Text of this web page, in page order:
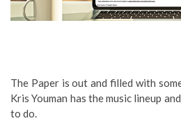
The Paper is out and filled with
Kris Youman has the music lineup
to do.